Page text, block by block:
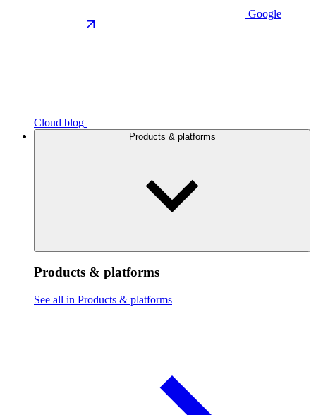
Google
Cloud blog
Products & platforms
Products & platforms
See all in Products & platforms